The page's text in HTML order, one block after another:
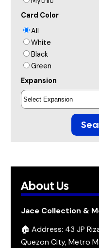
Card Color
All
White
Black
Green
Expansion
About Us
Jace Collection &
🏠 Address: 43 JP
Quezon City, Metro